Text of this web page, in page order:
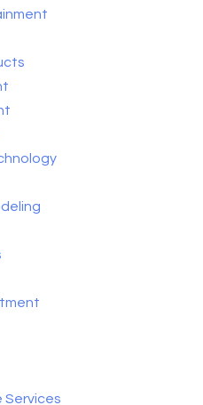
Services